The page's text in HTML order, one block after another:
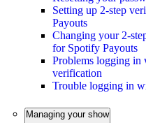
Setting up 2-step
Payouts
Changing your 2-
for Spotify Payouts
Problems logging in
verification
Trouble logging in
Managing your show